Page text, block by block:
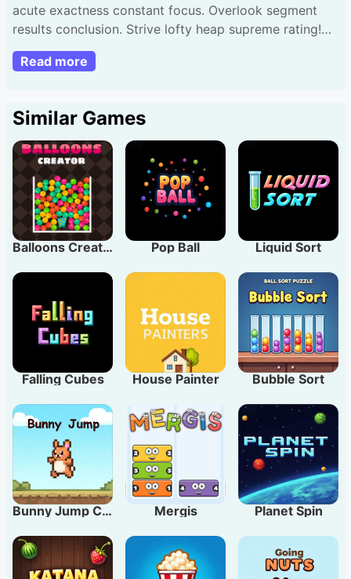
acute exactness constant focus. Overlook segment
results conclusion. Strive lofty heap supreme rating!
Touch press position segments. Pace falls nicely ideal
match; errors diminish next segment. As segments
Read more
Similar Games
Balloons Creator Pop Ball Liquid Sort
Falling Cubes House Painter Bubble Sort
Bunny Jump Carrots Mergis Planet Spin